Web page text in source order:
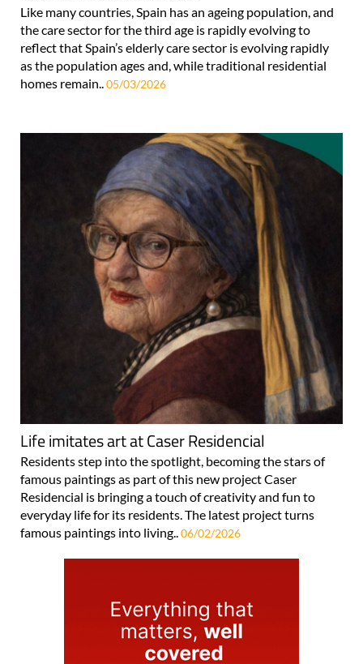
Like many countries, Spain has an ageing population, and
the care sector for the third age is rapidly evolving to
reflect that Spain’s elderly care sector is evolving rapidly
as the population ages and, while traditional residential
homes remain.. 05/03/2026
Life imitates art at Caser Residencial
Residents step into the spotlight, becoming the stars of
famous paintings as part of this new project Caser
Residencial is bringing a touch of creativity and fun to
everyday life for its residents. The latest project turns
famous paintings into living..06/02/2026